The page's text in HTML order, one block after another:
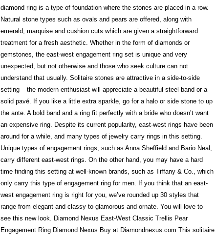
diamond ring is a type of foundation where the stones are placed in a row.
Natural stone types such as ovals and pears are offered, along with
emerald, marquise and cushion cuts which are given a straightforward
treatment for a fresh aesthetic. Whether in the form of diamonds or
gemstones, the east-west engagement ring set is unique and very
unexpected, but not otherwise and those who seek culture can not
understand that usually. Solitaire stones are attractive in a side-to-side
setting – the modern enthusiast will appreciate a beautiful steel band or a
solid pavé. If you like a little extra sparkle, go for a halo or side stone to up
the ante. A bold band and a ring fit perfectly with a bride who doesn’t want
an expensive ring. Despite its current popularity, east-west rings have been
around for a while, and many types of jewelry carry rings in this setting.
Unique types of engagement rings, such as Anna Sheffield and Bario Neal,
carry different east-west rings. On the other hand, you may have a hard
time finding this setting at well-known brands, such as Tiffany & Co., which
only carry this type of engagement ring for men. If you think that an east-
west engagement ring is right for you, we’ve rounded up 30 styles that
range from elegant and classy to glamorous and ornate. You will love to
see this new look. Diamond Nexus East-West Classic Trellis Pear
Engagement Ring Diamond Nexus Buy at Diamondnexus.com This solitaire